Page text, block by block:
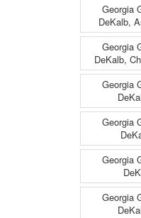
Georgia
DeKalb,
Georgia
DeKalb,
Georgia
Georgia
Georgia
Georgia